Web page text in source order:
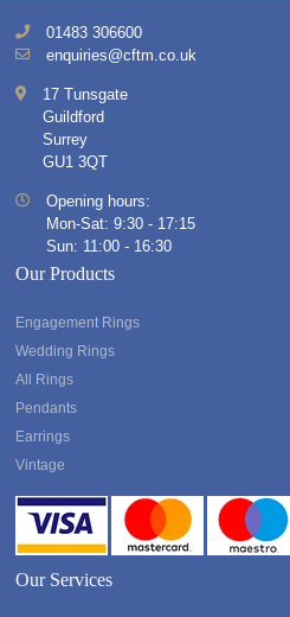
01483 306600
enquiries@cftm.co.uk
17 Tunsgate
Guildford
Surrey
GU1 3QT
Opening hours:
Mon-Sat: 9:30 - 17:15
Sun: 11:00 - 16:30
Our Products
Engagement Rings
Wedding Rings
All Rings
Pendants
Earrings
Vintage
Our Services